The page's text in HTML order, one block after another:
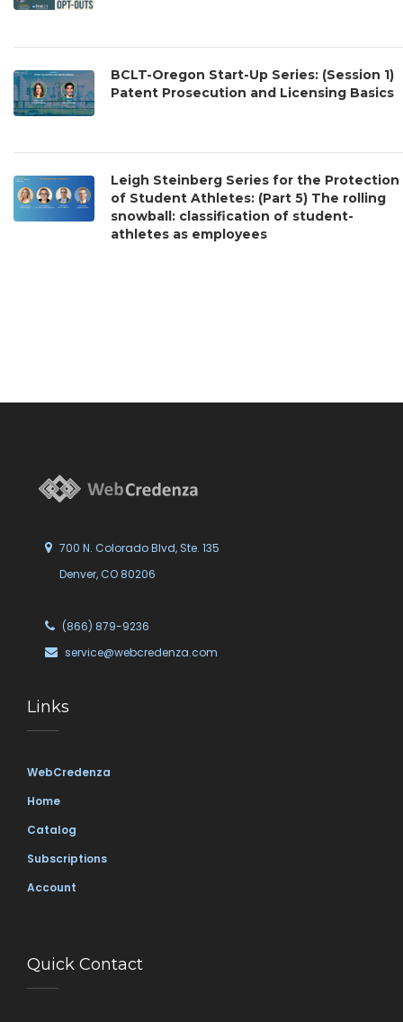
BCLT-Oregon Start-Up Series: (Session 1)
Patent Prosecution and Licensing Basics
Leigh Steinberg Series for the Protection
of Student Athletes: (Part 5) The rolling
snowball: classification of student-
athletes as employees
700 N. Colorado Blvd, Ste. 135
Denver, CO 80206
(866) 879-9236
service@webcredenza.com
Links
WebCredenza
Home
Catalog
Subscriptions
Account
Quick Contact